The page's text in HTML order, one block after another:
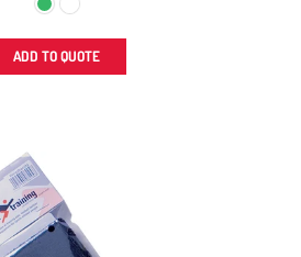
ADD TO QUOTE